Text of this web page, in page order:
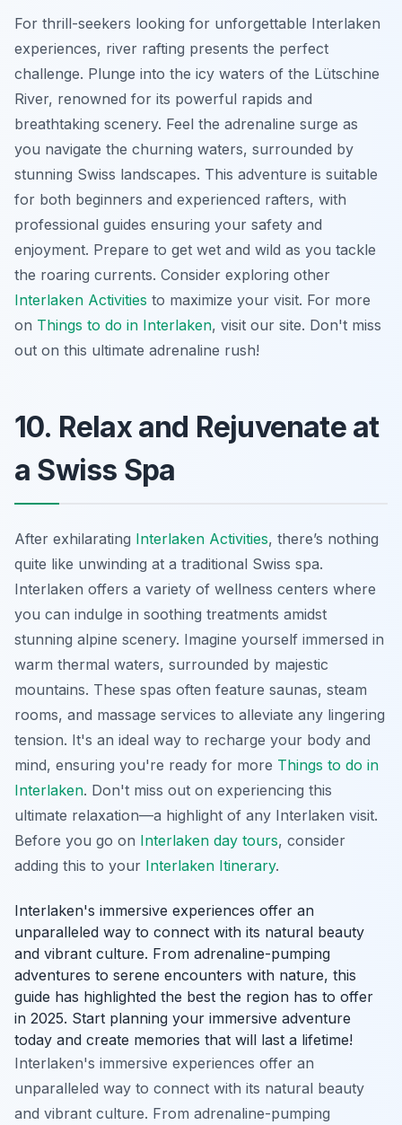
For thrill-seekers looking for unforgettable Interlaken
experiences, river rafting presents the perfect
challenge. Plunge into the icy waters of the Lütschine
River, renowned for its powerful rapids and
breathtaking scenery. Feel the adrenaline surge as
you navigate the churning waters, surrounded by
stunning Swiss landscapes. This adventure is suitable
for both beginners and experienced rafters, with
professional guides ensuring your safety and
enjoyment. Prepare to get wet and wild as you tackle
the roaring currents. Consider exploring other
Interlaken Activities to maximize your visit. For more
on Things to do in Interlaken, visit our site. Don't miss
out on this ultimate adrenaline rush!
10. Relax and Rejuvenate at
a Swiss Spa
After exhilarating Interlaken Activities, there’s nothing
quite like unwinding at a traditional Swiss spa.
Interlaken offers a variety of wellness centers where
you can indulge in soothing treatments amidst
stunning alpine scenery. Imagine yourself immersed in
warm thermal waters, surrounded by majestic
mountains. These spas often feature saunas, steam
rooms, and massage services to alleviate any lingering
tension. It's an ideal way to recharge your body and
mind, ensuring you're ready for more Things to do in
Interlaken. Don't miss out on experiencing this
ultimate relaxation—a highlight of any Interlaken visit.
Before you go on Interlaken day tours, consider
adding this to your Interlaken Itinerary.
Interlaken's immersive experiences offer an
unparalleled way to connect with its natural beauty
and vibrant culture. From adrenaline-pumping
adventures to serene encounters with nature, this
guide has highlighted the best the region has to offer
in 2025. Start planning your immersive adventure
today and create memories that will last a lifetime!
Interlaken's immersive experiences offer an
unparalleled way to connect with its natural beauty
and vibrant culture. From adrenaline-pumping